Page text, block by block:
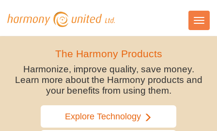
The Harmony Products
Harmonize, improve quality, save money.
Learn more about the Harmony products and
your benefits from using them.
Explore Technology